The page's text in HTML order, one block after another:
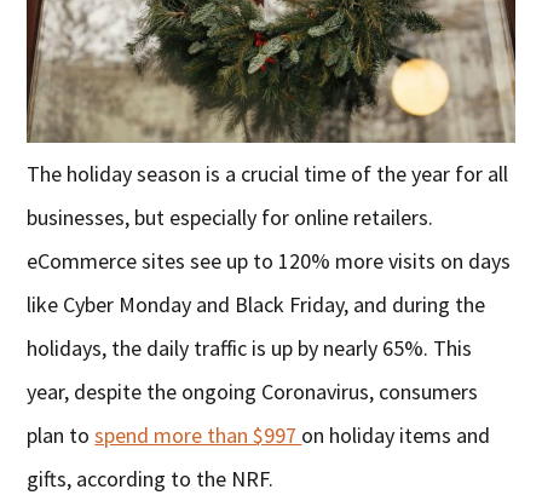
The holiday season is a crucial time of the year for all
businesses, but especially for online retailers.
eCommerce sites see up to 120% more visits on days
like Cyber Monday and Black Friday, and during the
holidays, the daily traffic is up by nearly 65%. This
year, despite the ongoing Coronavirus, consumers
plan tospend more than $997 on holiday items and
gifts, according to the NRF.